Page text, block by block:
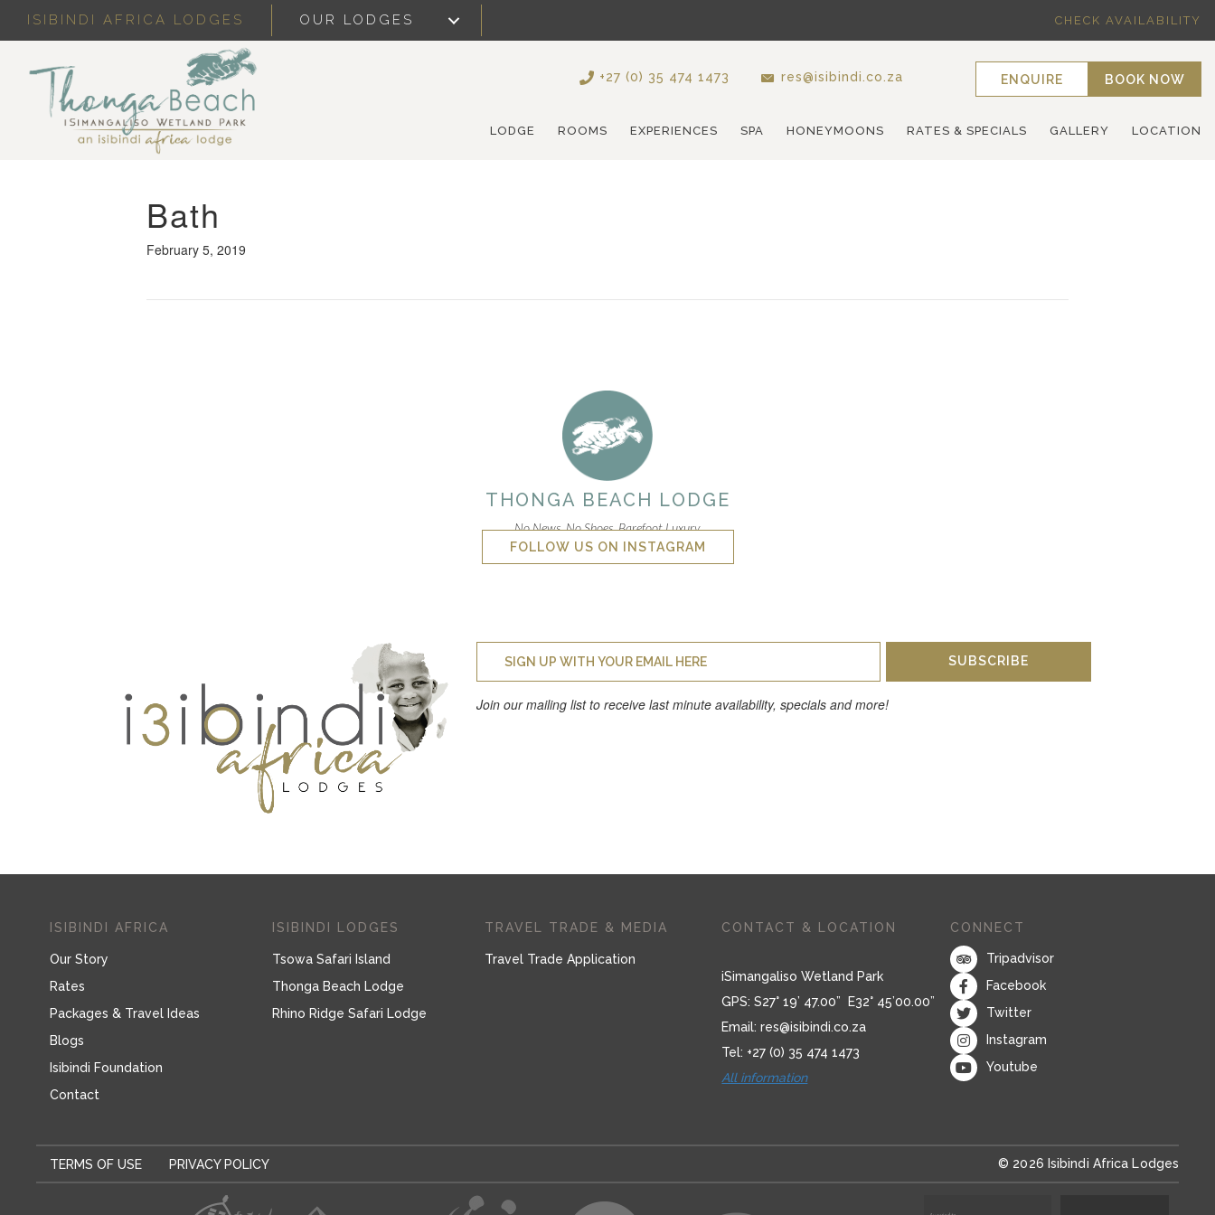
ISIBINDI AFRICA LODGES OUR LODGES CHECK AVAILABILITY
+27 (0) 35 474 1473 res@isibindi.co.za ENQUIRE BOOK NOW
LODGE ROOMS EXPERIENCES SPA HONEYMOONS RATES & SPECIALS GALLERY LOCATION
Bath
February 5, 2019
THONGA BEACH LODGE
No News. No Shoes. Barefoot Luxury.
FOLLOW US ON INSTAGRAM
SUBSCRIBE
Join our mailing list to receive last minute availability, specials and more!
ISIBINDI AFRICA
Our Story
Rates
Packages & Travel Ideas
Blogs
Isibindi Foundation
Contact
ISIBINDI LODGES
Tsowa Safari Island
Thonga Beach Lodge
Rhino Ridge Safari Lodge
TRAVEL TRADE & MEDIA
Travel Trade Application
CONTACT & LOCATION
iSimangaliso Wetland Park
GPS: S27° 19’ 47.00” E32° 45’00.00”
Email:res@isibindi.co.za
Tel: +27 (0) 35 474 1473
All information
CONNECT
Tripadvisor
Facebook
Twitter
Instagram
Youtube
TERMS OF USE PRIVACY POLICY © 2026 Isibindi Africa Lodges